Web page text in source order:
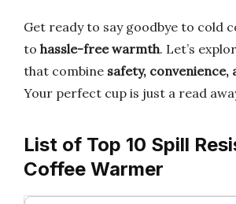
Get ready to say goodbye to cold
to hassle-free warmth. Let’s
that combine safety, convenience,
Your perfect cup is just a read
List of Top 10 Spill
Coffee Warmer